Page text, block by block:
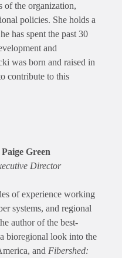
of the organization,
policies. She holds a
has spent the past 30
and
was born and raised in
contribute to this
Director
of experience working
systems, and regional
author of the best-
bioregional look into the
and Fibershed: